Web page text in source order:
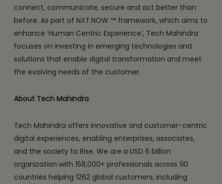
connect, communicate, secure and act better than
before. As part of NXT.NOW ™ framework, which aims to
enhance ‘Human Centric Experience’, Tech Mahindra
focuses on investing in emerging technologies and
solutions that enable digital transformation and meet
the evolving needs of the customer.
About Tech Mahindra
Tech Mahindra offers innovative and customer-centric
digital experiences, enabling enterprises, associates,
and the society to Rise. We are a USD 6 billion
organization with 158,000+ professionals across 90
countries helping 1262 global customers, including